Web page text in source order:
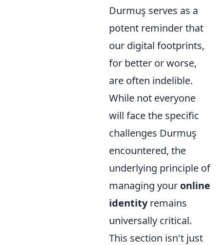
Durmuş serves as a
potent reminder that
our digital footprints,
for better or worse,
are often indelible.
While not everyone
will face the specific
challenges Durmuş
encountered, the
underlying principle of
managing your online
identityremains
universally critical.
This section isn't just